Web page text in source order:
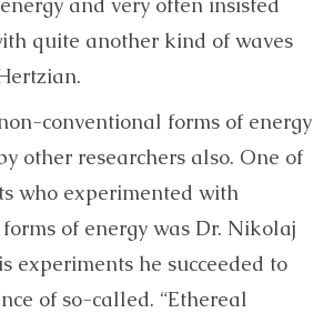
quite another kind of waves
conventional forms of energy
other researchers also. One of
who experimented with
of energy was Dr. Nikolaj
experiments he succeeded to
of so-called. “Ethereal